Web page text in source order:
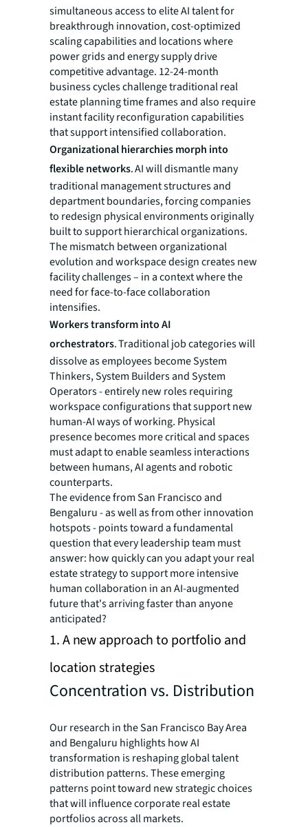
simultaneous access to elite AI talent for
breakthrough innovation, cost-optimized
scaling capabilities and locations where
power grids and energy supply drive
competitive advantage. 12-24-month
business cycles challenge traditional real
estate planning time frames and also require
instant facility reconfiguration capabilities
that support intensified collaboration.
Organizational hierarchies morph into
flexible networks. AI will dismantle many
traditional management structures and
department boundaries, forcing companies
to redesign physical environments originally
built to support hierarchical organizations.
The mismatch between organizational
evolution and workspace design creates new
facility challenges – in a context where the
need for face-to-face collaboration
intensifies.
Workers transform into AI
orchestrators. Traditional job categories will
dissolve as employees become System
Thinkers, System Builders and System
Operators - entirely new roles requiring
workspace configurations that support new
human-AI ways of working. Physical
presence becomes more critical and spaces
must adapt to enable seamless interactions
between humans, AI agents and robotic
counterparts.
The evidence from San Francisco and
Bengaluru - as well as from other innovation
hotspots - points toward a fundamental
question that every leadership team must
answer: how quickly can you adapt your real
estate strategy to support more intensive
human collaboration in an AI-augmented
future that's arriving faster than anyone
anticipated?
1. A new approach to portfolio and
location strategies
Concentration vs. Distribution
Our research in the San Francisco Bay Area
and Bengaluru highlights how AI
transformation is reshaping global talent
distribution patterns. These emerging
patterns point toward new strategic choices
that will influence corporate real estate
portfolios across all markets.